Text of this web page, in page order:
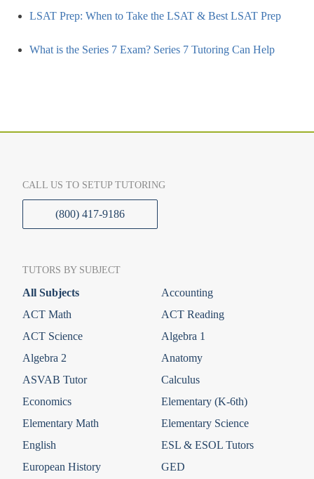
LSAT Prep: When to Take the LSAT & Best LSAT Prep
What is the Series 7 Exam? Series 7 Tutoring Can Help
CALL US TO SETUP TUTORING
(800) 417-9186
TUTORS BY SUBJECT
All Subjects
Accounting
ACT Math
ACT Reading
ACT Science
Algebra 1
Algebra 2
Anatomy
ASVAB Tutor
Calculus
Economics
Elementary (K-6th)
Elementary Math
Elementary Science
English
ESL & ESOL Tutors
European History
GED